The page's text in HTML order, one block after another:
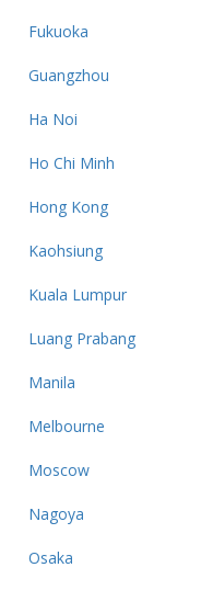
Fukuoka
Guangzhou
Ha Noi
Ho Chi Minh
Hong Kong
Kaohsiung
Kuala Lumpur
Luang Prabang
Manila
Melbourne
Moscow
Nagoya
Osaka